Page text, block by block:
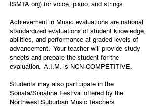
ISMTA.org) for voice, piano, and strings.
Achievement in Music evaluations are national
standardized evaluations of student knowledge,
abilities, and performance at graded levels of
advancement. Your teacher will provide study
sheets and prepare the student for the
evaluation. A.I.M. is NON-COMPETITIVE.
Students may also participate in the
Sonata/Sonatina Festival offered by the
Northwest Suburban Music Teachers